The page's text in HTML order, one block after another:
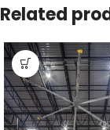
Related